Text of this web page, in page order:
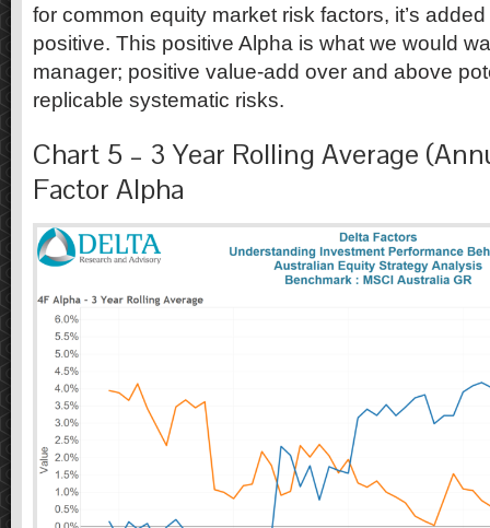
for common equity market risk factors, it’s
positive. This positive Alpha is what we would
manager; positive value-add over and above
replicable systematic risks.
Chart 5 – 3 Year Rolling Average
Factor Alpha